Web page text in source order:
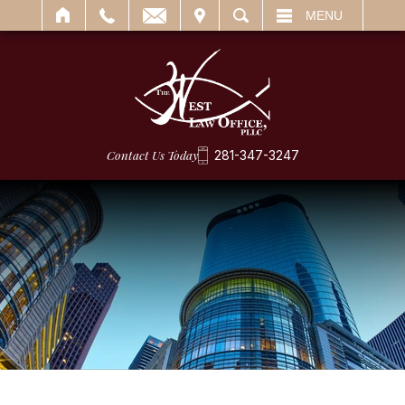
SEARCH MENU
Contact Us Today 281-347-3247